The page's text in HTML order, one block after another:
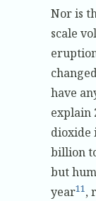
Nor is
scale
have
explain
dioxide
billion
but
year11,